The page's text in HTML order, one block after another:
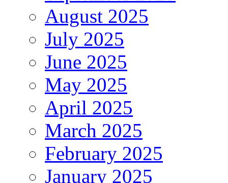
August 2025
July 2025
June 2025
May 2025
April 2025
March 2025
February 2025
January 2025